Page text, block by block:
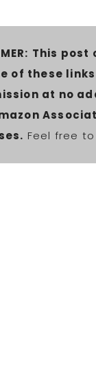
This post
of these
at no
Feel free